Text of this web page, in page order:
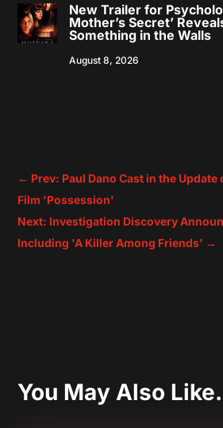
New Trailer for
Mother’s Secret’
Something in the Walls
August 8, 2026
← Prev: Paul Dano Cast in the
Film 'Possession'
Next: Investigation Discovery
Including 'A Killer Among Friends' →
You May Also